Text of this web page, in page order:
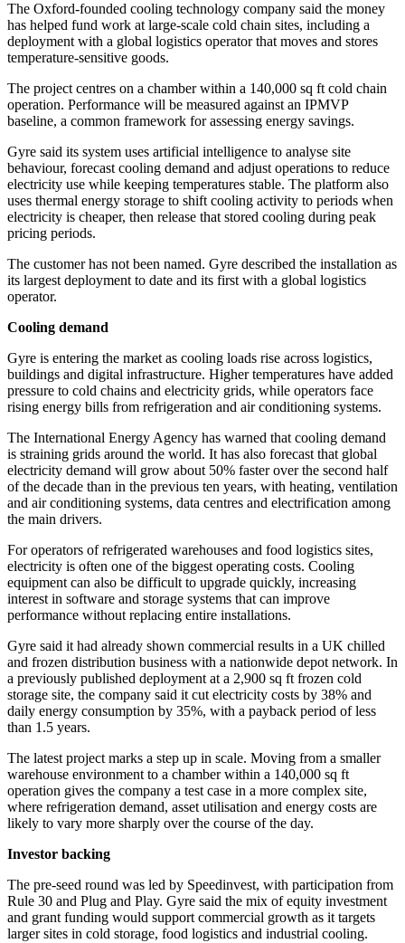
The Oxford-founded cooling technology company said the money
has helped fund work at large-scale cold chain sites, including a
deployment with a global logistics operator that moves and stores
temperature-sensitive goods.
The project centres on a chamber within a 140,000 sq ft cold chain
operation. Performance will be measured against an IPMVP
baseline, a common framework for assessing energy savings.
Gyre said its system uses artificial intelligence to analyse site
behaviour, forecast cooling demand and adjust operations to reduce
electricity use while keeping temperatures stable. The platform also
uses thermal energy storage to shift cooling activity to periods when
electricity is cheaper, then release that stored cooling during peak
pricing periods.
The customer has not been named. Gyre described the installation as
its largest deployment to date and its first with a global logistics
operator.
Cooling demand
Gyre is entering the market as cooling loads rise across logistics,
buildings and digital infrastructure. Higher temperatures have added
pressure to cold chains and electricity grids, while operators face
rising energy bills from refrigeration and air conditioning systems.
The International Energy Agency has warned that cooling demand
is straining grids around the world. It has also forecast that global
electricity demand will grow about 50% faster over the second half
of the decade than in the previous ten years, with heating, ventilation
and air conditioning systems, data centres and electrification among
the main drivers.
For operators of refrigerated warehouses and food logistics sites,
electricity is often one of the biggest operating costs. Cooling
equipment can also be difficult to upgrade quickly, increasing
interest in software and storage systems that can improve
performance without replacing entire installations.
Gyre said it had already shown commercial results in a UK chilled
and frozen distribution business with a nationwide depot network. In
a previously published deployment at a 2,900 sq ft frozen cold
storage site, the company said it cut electricity costs by 38% and
daily energy consumption by 35%, with a payback period of less
than 1.5 years.
The latest project marks a step up in scale. Moving from a smaller
warehouse environment to a chamber within a 140,000 sq ft
operation gives the company a test case in a more complex site,
where refrigeration demand, asset utilisation and energy costs are
likely to vary more sharply over the course of the day.
Investor backing
The pre-seed round was led by Speedinvest, with participation from
Rule 30 and Plug and Play. Gyre said the mix of equity investment
and grant funding would support commercial growth as it targets
larger sites in cold storage, food logistics and industrial cooling.